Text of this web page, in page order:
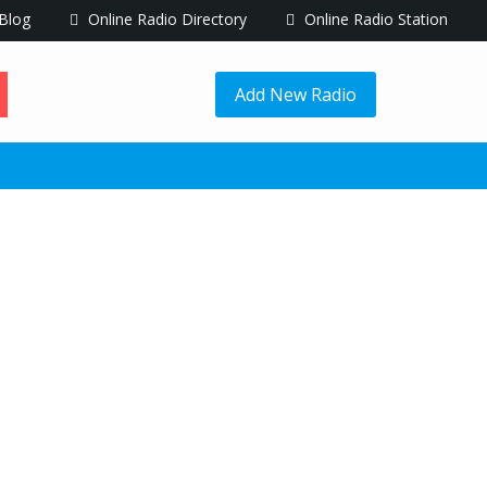
Online Radio Directory Online Radio Station
Add New Radio